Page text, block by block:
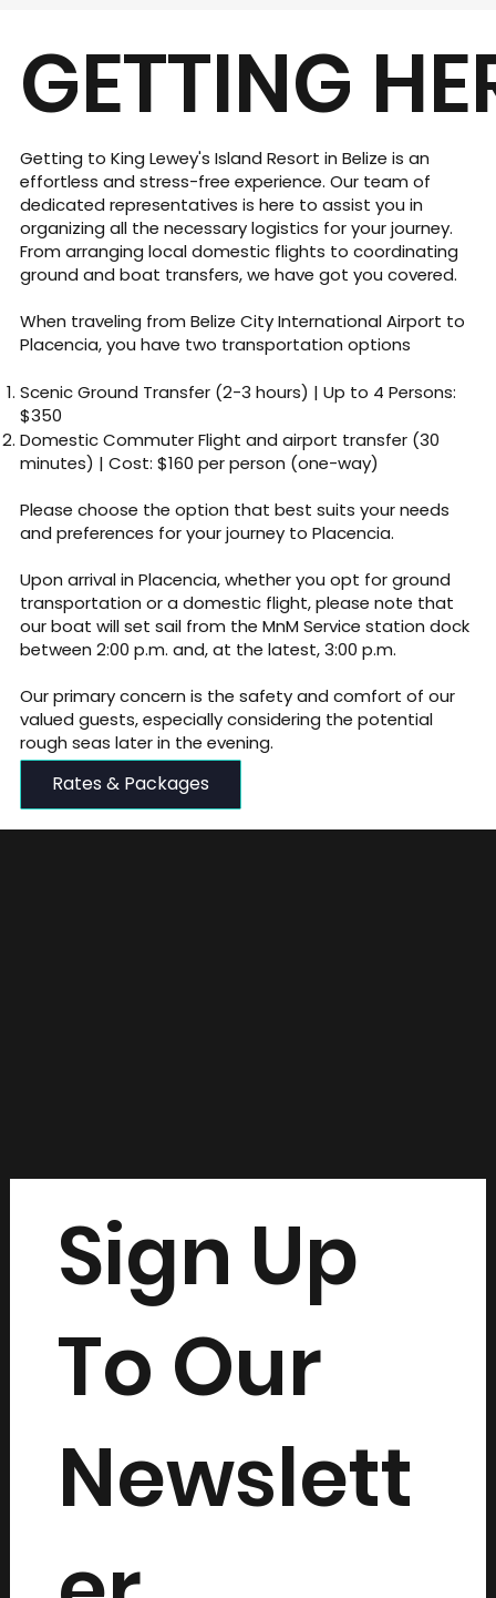
GETTING
Getting to King Lewey's Island Resort in Belize is an
effortless and stress-free experience. Our team of
dedicated representatives is here to assist you in
organizing all the necessary logistics for your journey.
From arranging local domestic flights to coordinating
ground and boat transfers, we have got you covered.
When traveling from Belize City International Airport to
Placencia, you have two transportation options
Scenic Ground Transfer (2-3 hours) | Up to 4 Persons:
$350
​Domestic Commuter Flight and airport transfer (30
minutes) | Cost: $160 per person (one-way)
Please choose the option that best suits your needs
and preferences for your journey to Placencia.
Upon arrival in Placencia, whether you opt for ground
transportation or a domestic flight, please note that
our boat will set sail from the MnM Service station dock
between 2:00 p.m. and, at the latest, 3:00 p.m.
Our primary concern is the safety and comfort of our
valued guests, especially considering the potential
rough seas later in the evening.
Rates & Packages
Sign Up
To Our
Newslett